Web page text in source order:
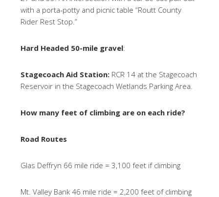
with a porta-potty and picnic table “Routt County
Rider Rest Stop.”
Hard Headed 50-mile gravel:
Stagecoach Aid Station: RCR 14 at the Stagecoach
Reservoir in the Stagecoach Wetlands Parking Area.
How many feet of climbing are on each ride?
Road Routes
Glas Deffryn 66 mile ride = 3,100 feet if climbing
Mt. Valley Bank 46 mile ride = 2,200 feet of climbing